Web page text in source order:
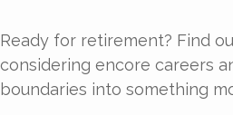
Ready for retirement? Find
considering encore careers
boundaries into something